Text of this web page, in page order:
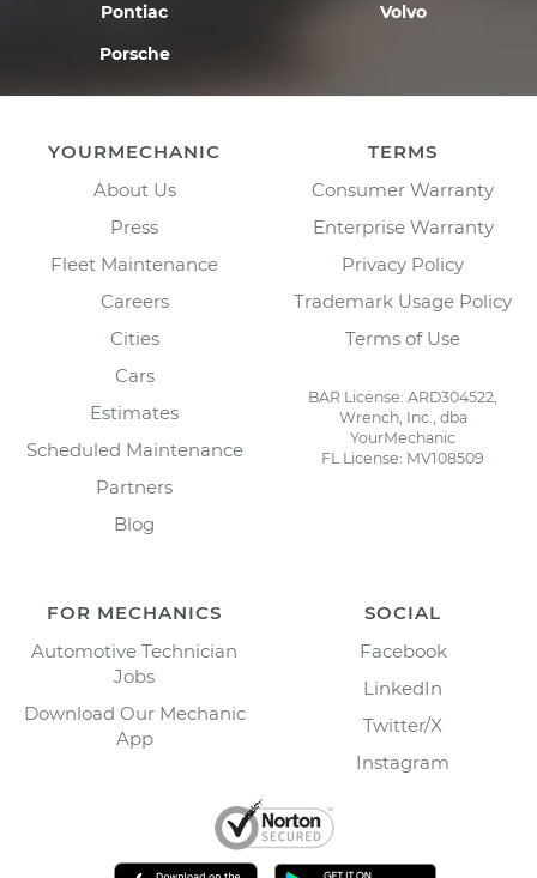
Pontiac
Porsche
Volvo
YOURMECHANIC
About Us
Press
Fleet Maintenance
Careers
Cities
Cars
Estimates
Scheduled Maintenance
Partners
Blog
TERMS
Consumer Warranty
Enterprise Warranty
Privacy Policy
Trademark Usage Policy
Terms of Use
BAR License: ARD304522,
Wrench, Inc., dba
YourMechanic
FL License: MV108509
FOR MECHANICS
Automotive Technician
Jobs
Download Our Mechanic
App
SOCIAL
Facebook
LinkedIn
Twitter/X
Instagram